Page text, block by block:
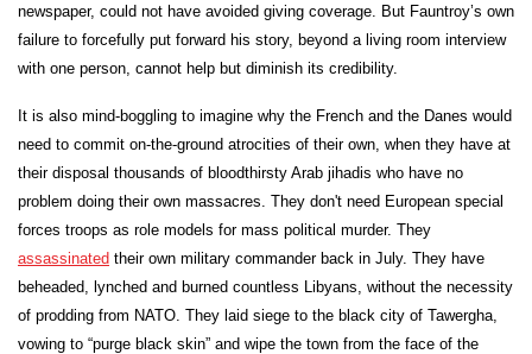
newspaper, could not have avoided giving coverage. But Fauntroy’s own
failure to forcefully put forward his story, beyond a living room interview
with one person, cannot help but diminish its credibility.
It is also mind-boggling to imagine why the French and the Danes would
need to commit on-the-ground atrocities of their own, when they have at
their disposal thousands of bloodthirsty Arab jihadis who have no
problem doing their own massacres. They don't need European special
forces troops as role models for mass political murder. They
assassinated their own military commander back in July. They have
beheaded, lynched and burned countless Libyans, without the necessity
of prodding from NATO. They laid siege to the black city of Tawergha
vowing to “purge black skin” and wipe the town from the face of the